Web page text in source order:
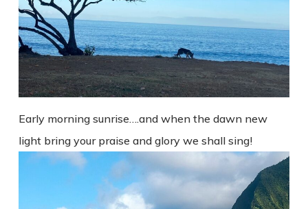
Early morning sunrise….and when the dawn new
light bring your praise and glory we shall sing!